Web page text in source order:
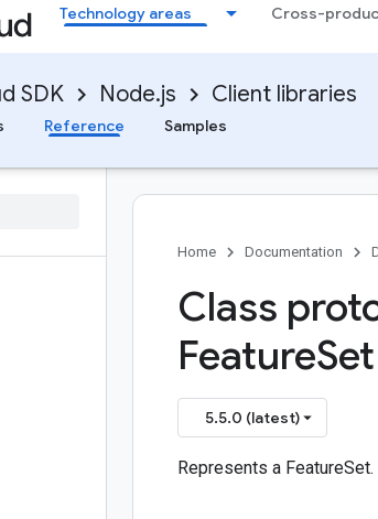
Technology areas Cross-
SDK Node.js Client libraries
Reference Samples
Home Documentation
Class
Feature
5.5.0 (latest)
Represents a FeatureSet.